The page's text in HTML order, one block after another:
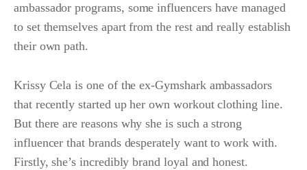
ambassador programs, some influencers have managed
to set themselves apart from the rest and really establish
their own path.
Krissy Cela is one of the ex-Gymshark ambassadors
that recently started up her own workout clothing line.
But there are reasons why she is such a strong
influencer that brands desperately want to work with.
Firstly, she’s incredibly brand loyal and honest.